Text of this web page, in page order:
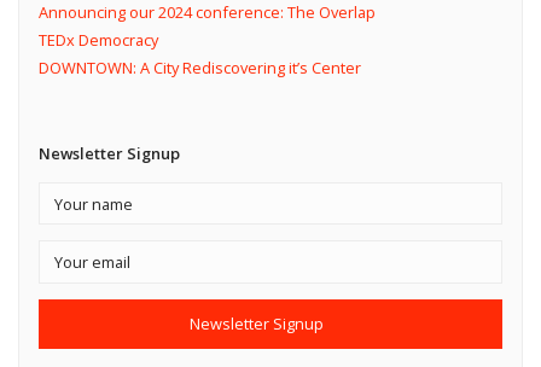
Announcing our 2024 conference: The Overlap
TEDx Democracy
DOWNTOWN: A City Rediscovering it’s Center
Newsletter Signup